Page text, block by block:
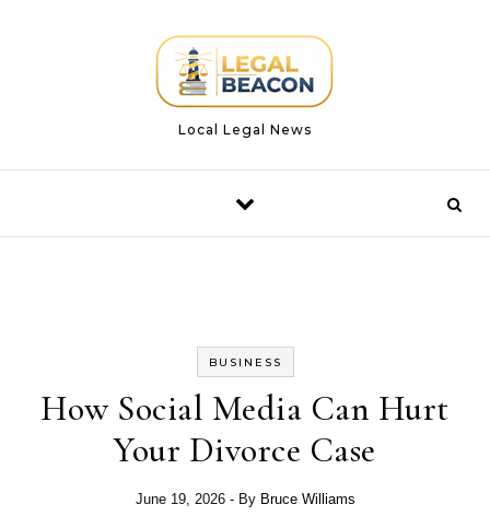
Local Legal News
BUSINESS
How Social Media Can Hurt
Your Divorce Case
June 19, 2026 - By Bruce Williams